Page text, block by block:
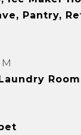
Pantry,